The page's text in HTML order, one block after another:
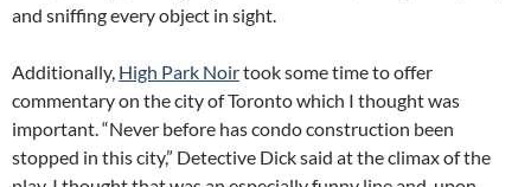
and sniffing every object in sight.
Additionally, High Park Noirtook some time to offer
commentary on the city of Toronto which I thought was
important. “Never before has condo construction been
stopped in this city,” Detective Dick said at the climax of the